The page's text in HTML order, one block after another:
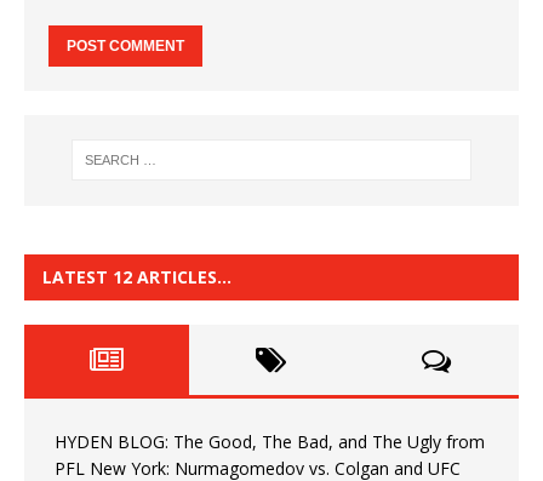
LATEST 12 ARTICLES…
HYDEN BLOG: The Good, The Bad, and The Ugly from
PFL New York: Nurmagomedov vs. Colgan and UFC